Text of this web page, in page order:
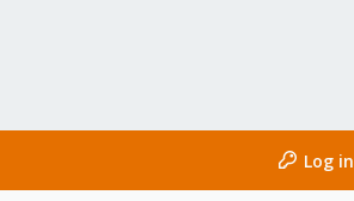
Log in